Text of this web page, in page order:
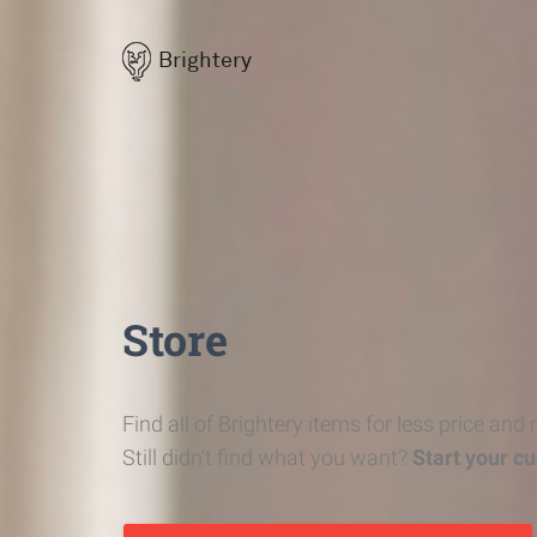
Brightery
Store
Find all of Brightery items for less price and
Still didn't find what you want? Start your